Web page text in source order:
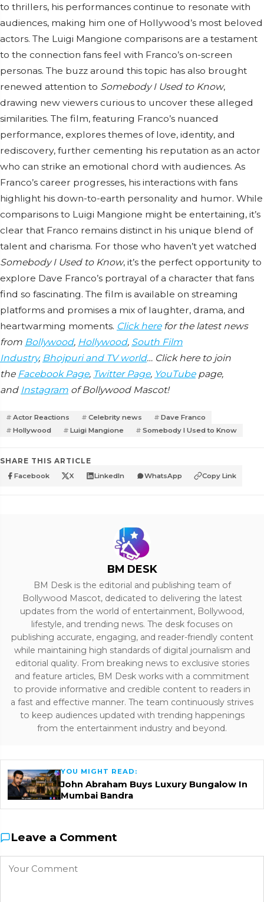
to thrillers, his performances continue to resonate with
audiences, making him one of Hollywood’s most beloved
actors. The Luigi Mangione comparisons are a testament
to the connection fans feel with Franco’s on-screen
personas. The buzz around this topic has also brought
renewed attention to Somebody I Used to Know,
drawing new viewers curious to uncover these alleged
similarities. The film, featuring Franco’s nuanced
performance, explores themes of love, identity, and
rediscovery, further cementing his reputation as an actor
who can strike an emotional chord with audiences. As
Franco’s career progresses, his interactions with fans
highlight his down-to-earth personality and humor. While
comparisons to Luigi Mangione might be entertaining, it’s
clear that Franco remains distinct in his unique blend of
talent and charisma. For those who haven’t yet watched
Somebody I Used to Know, it’s the perfect opportunity to
explore Dave Franco’s portrayal of a character that fans
find so fascinating. The film is available on streaming
platforms and promises a mix of laughter, drama, and
heartwarming moments. Click herefor the latest news
from Bollywood, Hollywood, South Film
Industry, Bhojpuri and TV world… Click here to join
the Facebook Page, Twitter Page, YouTubepage,
and Instagram of Bollywood Mascot!
Actor Reactions Celebrity news
Dave Franco
Hollywood
Luigi Mangione Somebody I Used to Know
SHARE THIS ARTICLE
Facebook X LinkedIn WhatsApp Copy Link
BM DESK
BM Desk is the editorial and publishing team of
Bollywood Mascot, dedicated to delivering the latest
updates from the world of entertainment, Bollywood,
lifestyle, and trending news. The desk focuses on
publishing accurate, engaging, and reader-friendly content
while maintaining high standards of digital journalism and
editorial quality. From breaking news to exclusive stories
and feature articles, BM Desk works with a commitment
to provide informative and credible content to readers in
a fast and effective manner. The team continuously strives
to keep audiences updated with trending happenings
from the entertainment industry and beyond.
YOU MIGHT READ:
John Abraham Buys Luxury Bungalow In
Mumbai Bandra
Leave a Comment